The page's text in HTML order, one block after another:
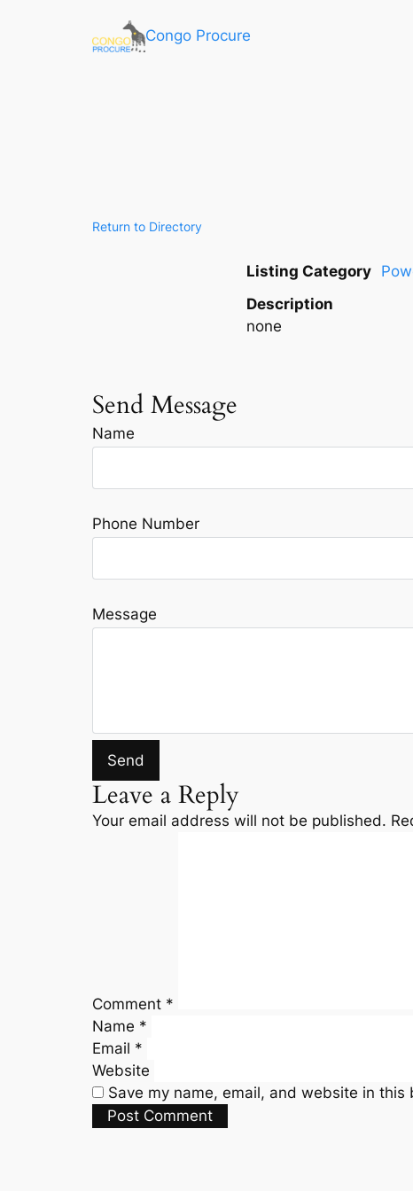
Congo Procure
Return to Directory
Listing Category
Description
none
Send Message
Name
Phone Number
Message
Leave a Reply
Your email address will not be published.
Comment *
Name *
Email *
Website
Save my name, email, and website in